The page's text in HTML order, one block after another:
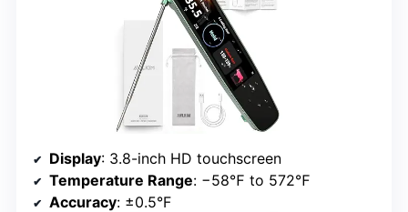
Display: 3.8-inch HD touchscreen
Temperature Range: −58℉ to 572℉
Accuracy: ±0.5°F